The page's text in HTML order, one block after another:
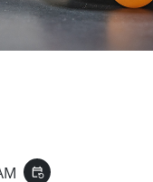
event_repeat